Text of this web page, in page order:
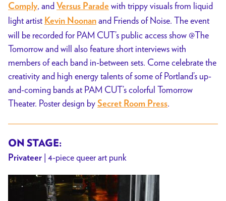
Comply, and Versus Parade with trippy visuals from liquid
light artist Kevin Noonan and Friends of Noise. The event
will be recorded for PAM CUT’s public access show @The
Tomorrow and will also feature short interviews with
members of each band in-between sets. Come celebrate the
creativity and high energy talents of some of Portland’s up-
and-coming bands at PAM CUT’s colorful Tomorrow
Theater. Poster design by Secret Room Press.
ON STAGE:
Privateer | 4-piece queer art punk